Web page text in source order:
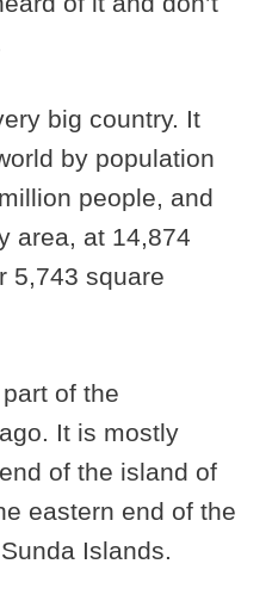
big country. It
by population
people, and
area, at 14,874
5,743 square
of the
It is mostly
of the island of
eastern end of the
Islands.